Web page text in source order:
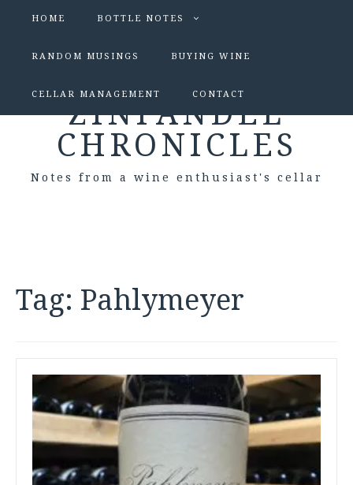
HOME BOTTLE NOTES
RANDOM MUSINGS BUYING WINE
CELLAR MANAGEMENT CONTACT
ZINFANDEL
CHRONICLES
Notes from a wine enthusiast's cellar
Tag: Pahlymeyer